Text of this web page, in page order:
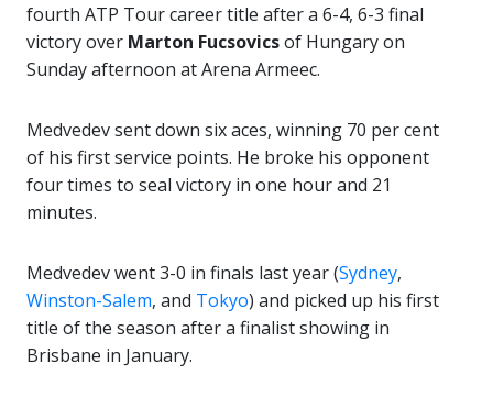
fourth ATP Tour career title after a 6-4, 6-3 final
victory over Marton Fucsovicsof Hungary on
Sunday afternoon at Arena Armeec.
Medvedev sent down six aces, winning 70 per cent
of his first service points. He broke his opponent
four times to seal victory in one hour and 21
minutes.
Medvedev went 3-0 in finals last year (Sydney,
Winston-Salem, and Tokyo) and picked up his first
title of the season after a finalist showing in
Brisbane in January.